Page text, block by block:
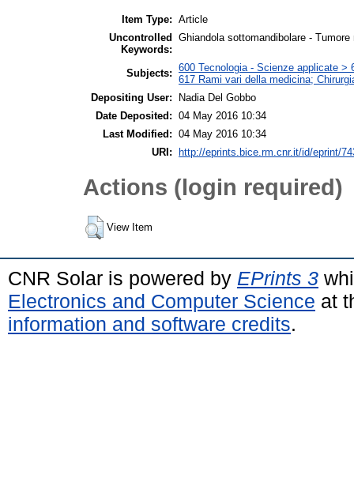
Item Type: Article
Uncontrolled
Keywords:
Ghiandola sottomandibolare -
Subjects: 600 Tecnologia - Scienze applicate
617 Rami vari della medicina;
Depositing User:
Nadia Del Gobbo
Date Deposited: 04 May 2016 10:34
Last Modified: 04 May 2016 10:34
URI:
http://eprints.bice.rm.cnr.it/id/eprint/
Actions (login required)
View Item
CNR Solar is powered by EPrints 3
Electronics and Computer Science at
information and software credits.